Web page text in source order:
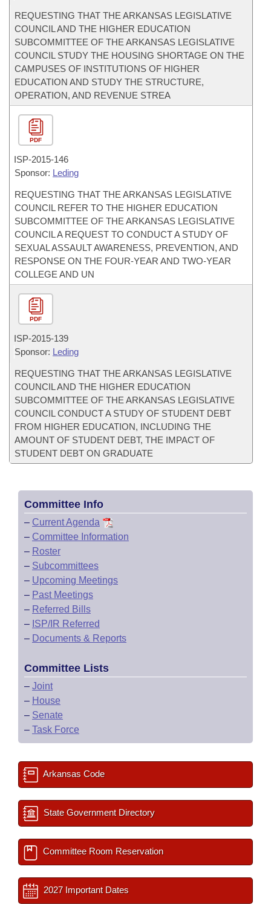
REQUESTING THAT THE ARKANSAS LEGISLATIVE
COUNCIL AND THE HIGHER EDUCATION
SUBCOMMITTEE OF THE ARKANSAS LEGISLATIVE
COUNCIL STUDY THE HOUSING SHORTAGE ON THE
CAMPUSES OF INSTITUTIONS OF HIGHER
EDUCATION AND STUDY THE STRUCTURE,
OPERATION, AND REVENUE STREA
PDF
ISP-2015-146
Sponsor: Leding
REQUESTING THAT THE ARKANSAS LEGISLATIVE
COUNCIL REFER TO THE HIGHER EDUCATION
SUBCOMMITTEE OF THE ARKANSAS LEGISLATIVE
COUNCIL A REQUEST TO CONDUCT A STUDY OF
SEXUAL ASSAULT AWARENESS, PREVENTION, AND
RESPONSE ON THE FOUR-YEAR AND TWO-YEAR
COLLEGE AND UN
PDF
ISP-2015-139
Sponsor: Leding
REQUESTING THAT THE ARKANSAS LEGISLATIVE
COUNCIL AND THE HIGHER EDUCATION
SUBCOMMITTEE OF THE ARKANSAS LEGISLATIVE
COUNCIL CONDUCT A STUDY OF STUDENT DEBT
FROM HIGHER EDUCATION, INCLUDING THE
AMOUNT OF STUDENT DEBT, THE IMPACT OF
STUDENT DEBT ON GRADUATE
Committee Info
– Current Agenda
– Committee Information
– Roster
– Subcommittees
– Upcoming Meetings
– Past Meetings
– Referred Bills
– ISP/IR Referred
– Documents & Reports
Committee Lists
– Joint
– House
– Senate
– Task Force
Arkansas Code
State Government Directory
Committee Room Reservation
2027 Important Dates